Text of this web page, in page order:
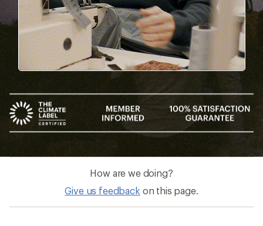
How are we doing?
Give us feedback on this page.